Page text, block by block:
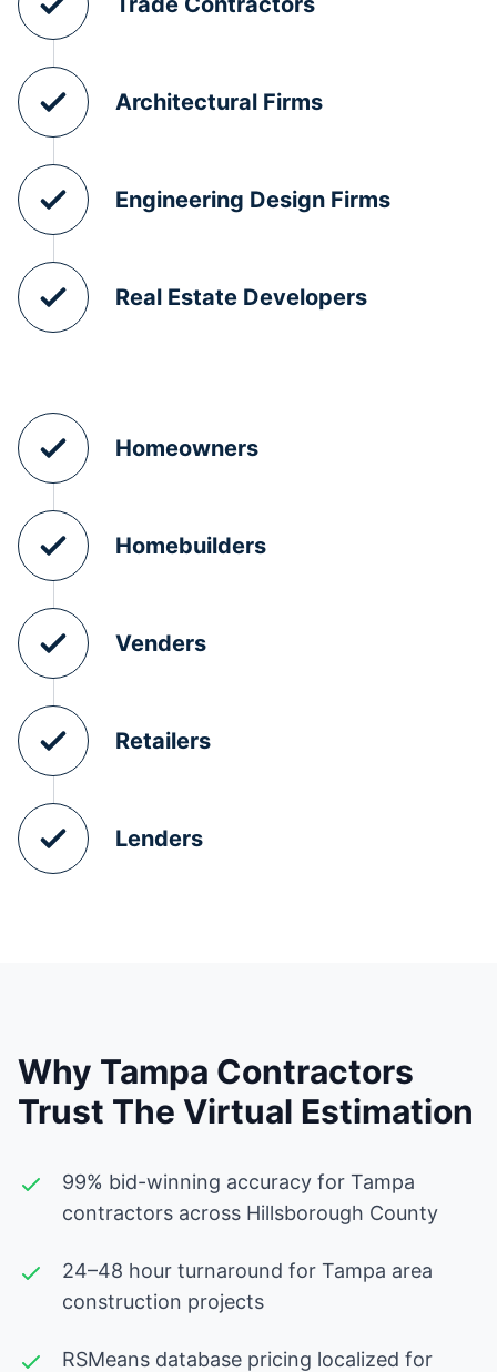
Architectural Firms
Engineering Design Firms
Real Estate Developers
Homeowners
Homebuilders
Venders
Retailers
Lenders
Why Tampa Contractors
Trust The Virtual Estimation
99% bid-winning accuracy for Tampa
contractors across Hillsborough County
24–48 hour turnaround for Tampa area
construction projects
RSMeans database pricing localized for